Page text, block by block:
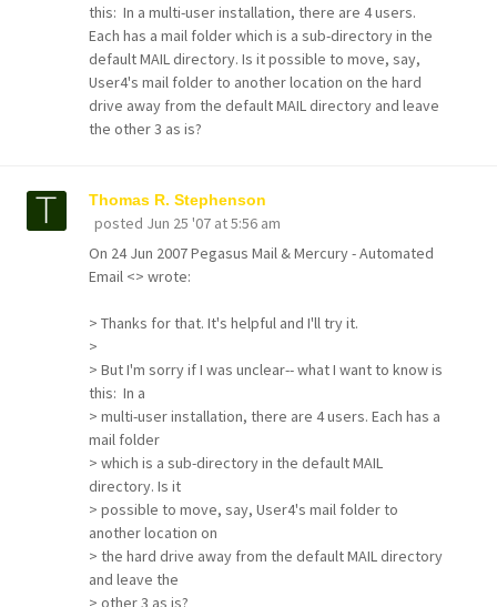
this: In a multi-user installation, there are 4 users.
Each has a mail folder which is a sub-directory in the
default MAIL directory. Is it possible to move, say,
User4's mail folder to another location on the hard
drive away from the default MAIL directory and leave
the other 3 as is?
Thomas R. Stephenson
posted Jun 25 '07 at 5:56 am
On 24 Jun 2007 Pegasus Mail & Mercury - Automated
Email <> wrote:
> Thanks for that. It's helpful and I'll try it.
>
> But I'm sorry if I was unclear-- what I want to know is
this: In a
> multi-user installation, there are 4 users. Each has a
mail folder
> which is a sub-directory in the default MAIL
directory. Is it
> possible to move, say, User4's mail folder to
another location on
> the hard drive away from the default MAIL directory
and leave the
> other 3 as is?